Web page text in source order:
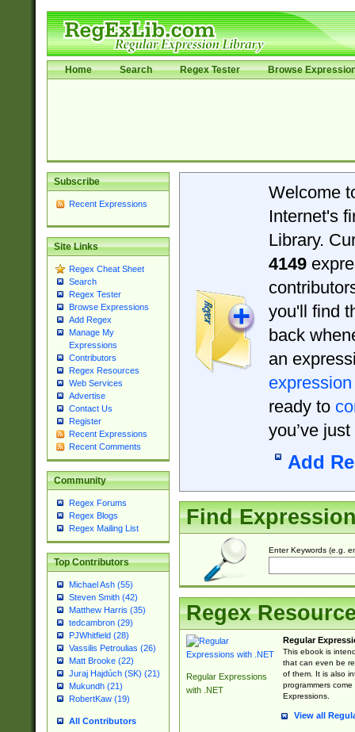
Home Search Regex Tester Browse
Subscribe
Recent Expressions
Site Links
Regex Cheat Sheet
Search
Regex Tester
Browse Expressions
Add Regex
Manage My
Expressions
Contributors
Regex Resources
Web Services
Advertise
Contact Us
Register
Recent Expressions
Recent Comments
Community
Regex Forums
Regex Blogs
Regex Mailing List
Top Contributors
Michael Ash (55)
Steven Smith (42)
Matthew Harris (35)
tedcambron (29)
PJWhitfield (28)
Vassilis Petroulias (26)
Matt Brooke (22)
Juraj Hajdúch (SK) (21)
Mukundh (21)
RobertKaw (19)
All Contributors
Welcome
Internet's
Library.
4149
you'll find
back
an
expression
ready to
you’ve
Add
Find
Enter Keywords (e.g.
Regex
Regular Expressions
with .NET
Regular
This ebook is
that can even be
of them. It is also
programmers
Expressions.
View all